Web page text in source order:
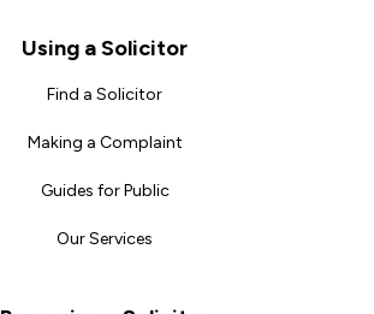
Using a Solicitor
Find a Solicitor
Making a Complaint
Guides for Public
Our Services